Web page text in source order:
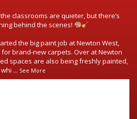
classrooms are quieter, but there’s
behind the scenes!
the big paint job at Newton West,
brand-new carpets. Over at Newton
spaces are also being freshly painted,
whi ... See More